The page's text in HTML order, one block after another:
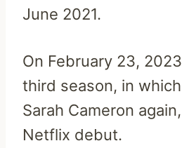
June 2021.
On February 23,
third season, in
Sarah Cameron
Netflix debut.